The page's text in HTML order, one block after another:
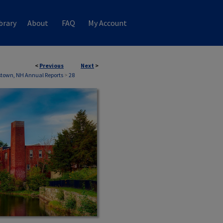
About FAQ My Account
< Previous Next >
NH Annual Reports> 28